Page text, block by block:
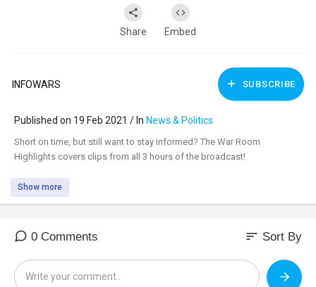
Share Embed
INFOWARS SUBSCRIBE
Published on 19 Feb 2021 / In News & Politics
⁣Short on time, but still want to stay informed? The War Room
Highlights covers clips from all 3 hours of the broadcast!
Show more
0 Comments sort Sort By